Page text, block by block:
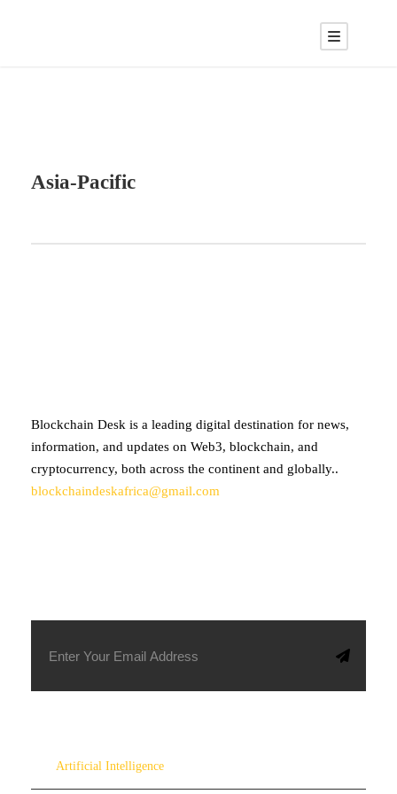
Asia-Pacific
Blockchain Desk is a leading digital destination for news,
information, and updates on Web3, blockchain, and
cryptocurrency, both across the continent and globally..
blockchaindeskafrica@gmail.com
Artificial Intelligence